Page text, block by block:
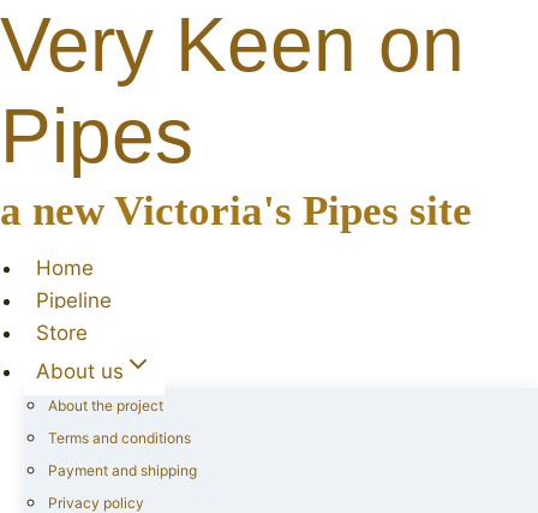
Very Keen on
Pipes
a new Victoria's Pipes site
Home
Pipeline
Store
About us
About the project
Terms and conditions
Payment and shipping
Privacy policy